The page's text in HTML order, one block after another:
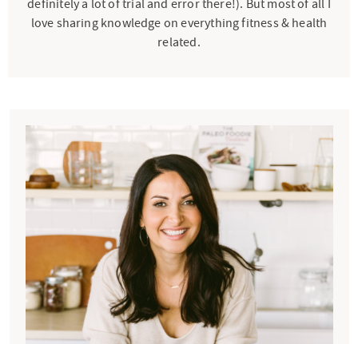
definitely a lot of trial and error there!). But most of all I
love sharing knowledge on everything fitness & health
related.
m